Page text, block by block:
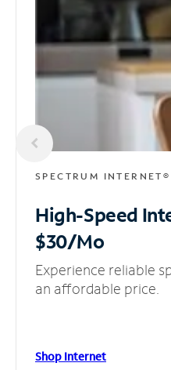
SPECTRUM INTERNET®
High-Speed
$30/Mo
Experience reliable
an affordable price.
Shop Internet